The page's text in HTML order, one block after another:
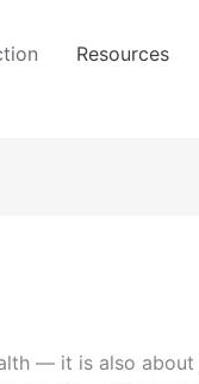
Resources
— it is also